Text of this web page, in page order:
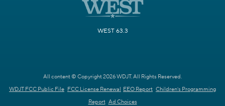
WEST 63.3
All content © Copyright 2026 WDJT. All Rights Reserved.
WDJT FCC Public File FCC License Renewal EEO Report Children's Programming
Report Ad Choices